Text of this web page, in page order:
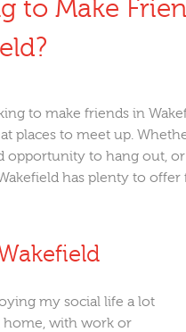
to Make
to make friends in
places to meet up.
opportunity to hang out,
has plenty to
my social life a lot
home, with work or